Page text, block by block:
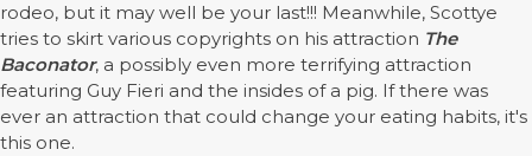
rodeo, but it may well be your last!!! Meanwhile, Scottye
tries to skirt various copyrights on his attraction The
Baconator, a possibly even more terrifying attraction
featuring Guy Fieri and the insides of a pig. If there was
ever an attraction that could change your eating habits, it's
this one.